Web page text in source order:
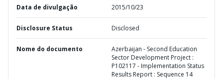
Data de divulgação 2015/10/23
Disclosure Status Disclosed
Nome do documento
Azerbaijan - Second Education
Sector Development Project :
P102117 - Implementation Status
Results Report : Sequence 14